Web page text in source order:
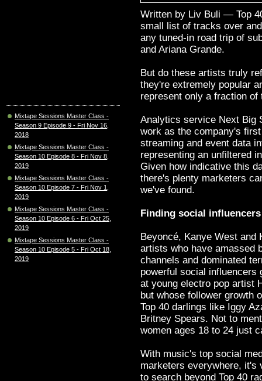
Mixtape Sessions Master Class -
Season 9 Episode 9 - Fri Nov 16,
2018
Mixtape Sessions Master Class -
Season 10 Episode 8 - Fri Nov 8,
2019
Mixtape Sessions Master Class -
Season 10 Episode 7 - Fri Nov 1,
2019
Mixtape Sessions Master Class -
Season 10 Episode 6 - Fri Oct 25,
2019
Mixtape Sessions Master Class -
Season 10 Episode 5 - Fri Oct 18,
2019
Written by Liv Buli — Top
small list of tracks over
any tuned-in road trip of
and Ariana Grande.
But do these artists truly
they're extremely popular
represent only a fraction
Analytics service Next Big
work as the company's
streaming and event data
representing an unfiltered
Given how indicative this
there's plenty marketers
we've found.
Finding social
Beyoncé, Kanye West and
artists who have amassed
channels and dominated
powerful social influencers
at young electro pop artist
but whose follower growth
Top 40 darlings like Iggy
Britney Spears. Not to
women ages 18 to 24 just
With music's top social
marketers everywhere, it's
to search beyond Top 40